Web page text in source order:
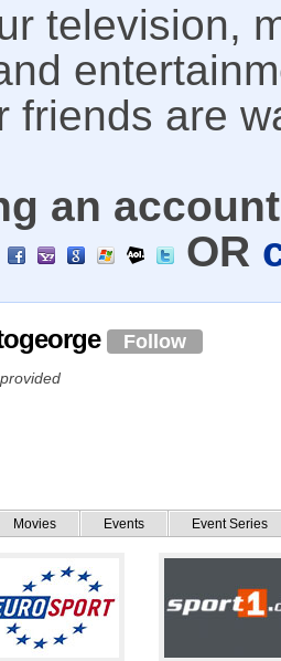
television,
friends are
an
OR
Follow
Movies Events Event Series